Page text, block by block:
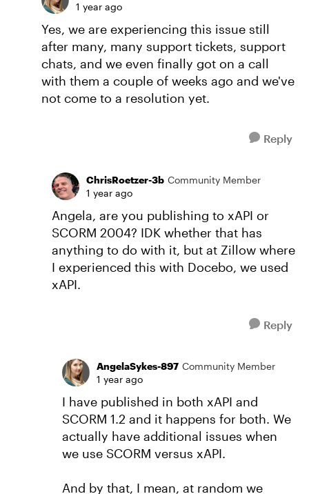
1 year ago
Yes, we are experiencing this issue still
after many, many support tickets, support
chats, and we even finally got on a call
with them a couple of weeks ago and we've
not come to a resolution yet.
Reply
ChrisRoetzer-3b Community Member
1 year ago
Angela, are you publishing to xAPI or
SCORM 2004? IDK whether that has
anything to do with it, but at Zillow where
I experienced this with Docebo, we used
xAPI.
Reply
AngelaSykes-897 Community Member
1 year ago
I have published in both xAPI and
SCORM 1.2 and it happens for both. We
actually have additional issues when
we use SCORM versus xAPI.
And by that, I mean, at random we